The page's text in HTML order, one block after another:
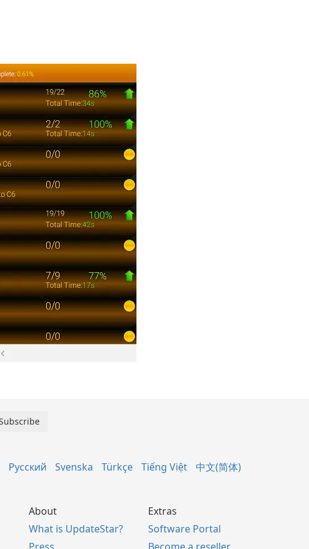
Русский Svenska Türkçe Tiếng Việt
中文(简体)
About
What is UpdateStar?
Extras
Software Portal